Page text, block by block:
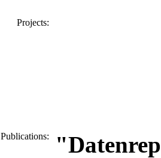
Projects:
Publications: